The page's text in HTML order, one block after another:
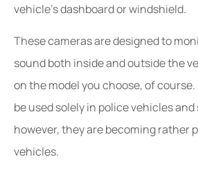
vehicle’s dashboard or windshield.
These cameras are designed to
sound both inside and outside the
on the model you choose, of
be used solely in police vehicles
however, they are becoming rather
vehicles.